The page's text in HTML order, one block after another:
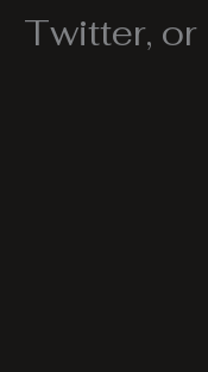
Twitter,